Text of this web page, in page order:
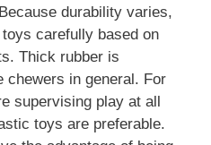
durability varies,
carefully based on
Thick rubber is
chewers in general. For
supervising play at all
toys are preferable.